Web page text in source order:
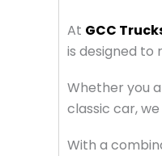
At GCC
is designed to
Whether you
classic car,
With a